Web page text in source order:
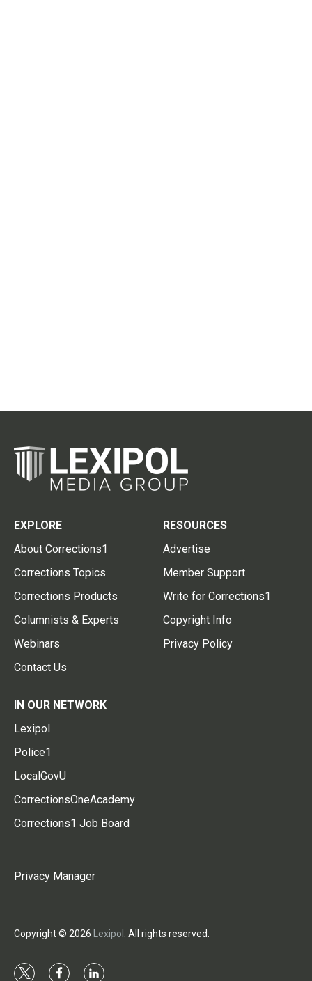
EXPLORE
About Corrections1
Corrections Topics
Corrections Products
Columnists & Experts
Webinars
Contact Us
RESOURCES
Advertise
Member Support
Write for Corrections1
Copyright Info
Privacy Policy
IN OUR NETWORK
Lexipol
Police1
LocalGovU
CorrectionsOneAcademy
Corrections1 Job Board
Privacy Manager
Copyright © 2026 Lexipol . All rights reserved.